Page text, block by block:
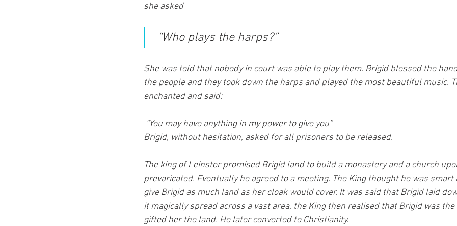
she asked
“Who plays the harps?”
She was told that nobody in court was able to play them. Brigid blessed the
the people and they took down the harps and played the most beautiful music.
enchanted and said:
“You may have anything in my power to give you”
Brigid, without hesitation, asked for all prisoners to be released.
The king of Leinster promised Brigid land to build a monastery and a church
prevaricated. Eventually he agreed to a meeting. The King thought he was smart
give Brigid as much land as her cloak would cover. It was said that Brigid laid
it magically spread across a vast area, the King then realised that Brigid was the
gifted her the land. He later converted to Christianity.